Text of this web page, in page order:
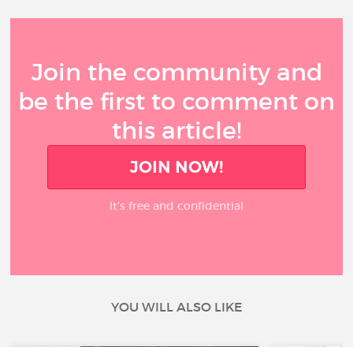
Join the community and
be the first to comment on
this article!
JOIN NOW!
It’s free and confidential
YOU WILL ALSO LIKE